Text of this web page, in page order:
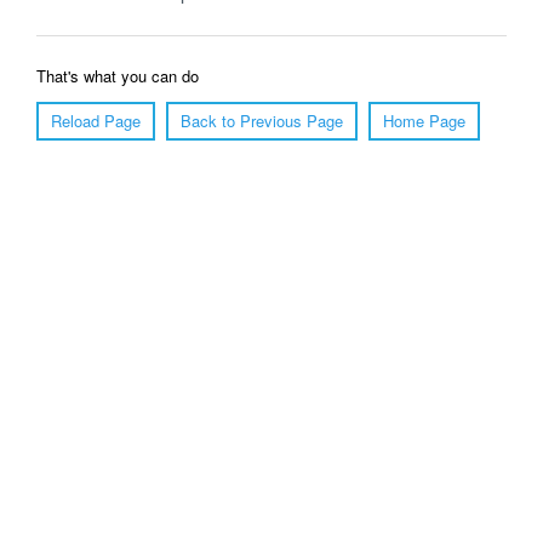
That's what you can do
Reload Page
Back to Previous Page Home Page